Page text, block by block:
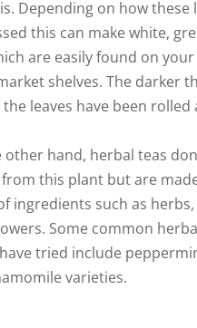
Depending on how these
this can make white,
are easily found on your
shelves. The darker
leaves have been rolled
other hand, herbal teas
from this plant but are
ingredients such as
Some common
tried include
varieties.